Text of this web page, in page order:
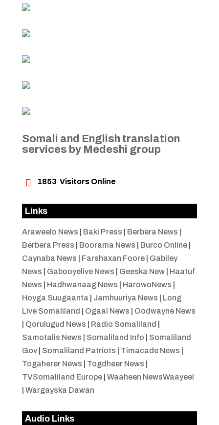
Somali and English translation
services by Medeshi group
 1853 Visitors Online
Links
Araweelo News Baki Press Berbera News
Berbera Press
Boorama News Burco Online|
Caynaba News
Farshaxan Foore| Gabiley
News
Gabooyelive News Geeska New| Haatuf
News
Hadhwanaag News HarowoNews
Hoyga Suugaanta
Jamhuuriya News
Long
Live Somaliland
Ogaal News
Oodwayne News
Qorulugud News Radio Somaliland
Samotalis News
Somaliland Info
Somaliland
Gov| Somaliland Patriots Timacade News
Togaherer News
Togdheer News
TVSomaliland Europe| Waaheen NewsWaayeel
Wargayska Dawan
Audio Links